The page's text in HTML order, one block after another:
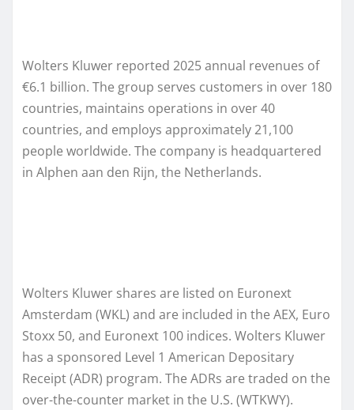
Wolters Kluwer reported 2025 annual revenues of
€6.1 billion. The group serves customers in over 180
countries, maintains operations in over 40
countries, and employs approximately 21,100
people worldwide. The company is headquartered
in Alphen aan den Rijn, the Netherlands.
Wolters Kluwer shares are listed on Euronext
Amsterdam (WKL) and are included in the AEX, Euro
Stoxx 50, and Euronext 100 indices. Wolters Kluwer
has a sponsored Level 1 American Depositary
Receipt (ADR) program. The ADRs are traded on the
over-the-counter market in the U.S. (WTKWY).